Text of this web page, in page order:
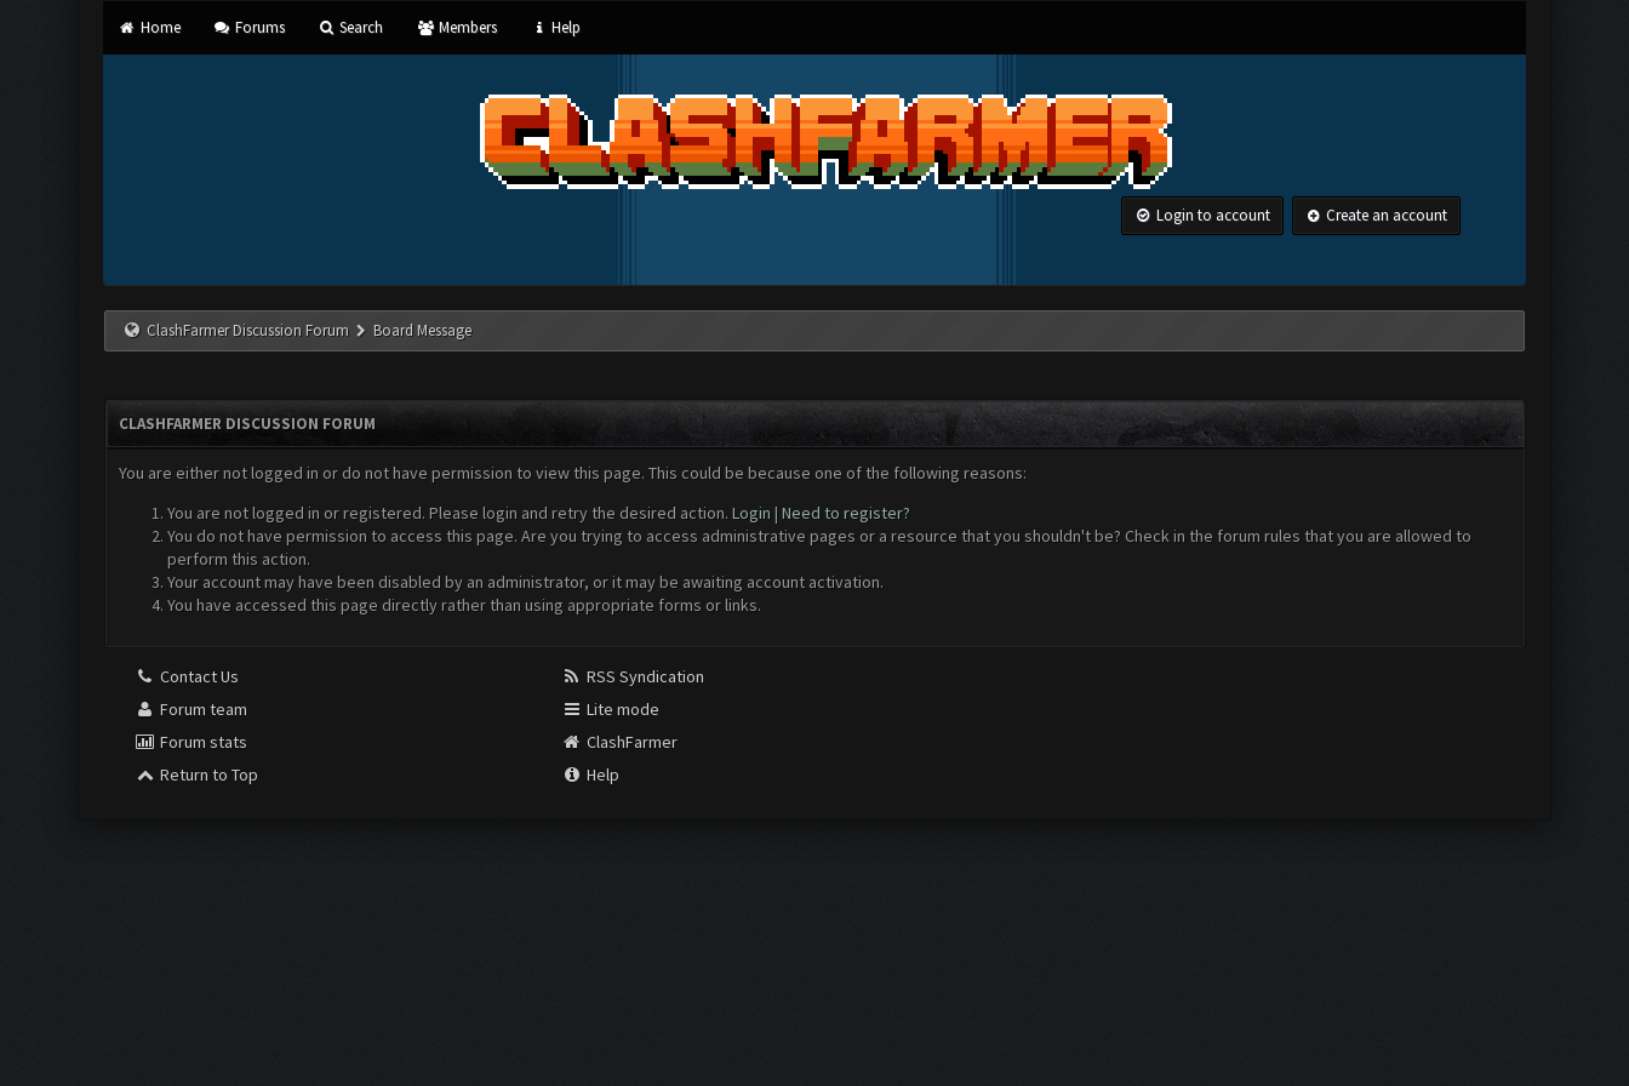
Home Forums Search Members Help
Login to account Create an account
ClashFarmer Discussion Forum Board Message
CLASHFARMER DISCUSSION FORUM
You are either not logged in or do not have permission to view this page. This could be because one of the following reasons:
You are not logged in or registered. Please login and retry the desired action. Login | Need to register?
You do not have permission to access this page. Are you trying to access administrative pages or a resource that you shouldn't be? Check in the forum rules that you are allowed to
perform this action.
Your account may have been disabled by an administrator, or it may be awaiting account activation.
You have accessed this page directly rather than using appropriate forms or links.
Contact Us
Forum team
Forum stats
Return to Top
RSS Syndication
Lite mode
ClashFarmer
Help